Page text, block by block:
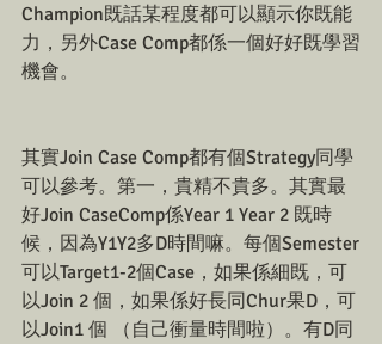
Champion既話某程度都可以顯示你既能
力，另外Case Comp都係一個好好既學習
機會。
其實Join Case Comp都有個Strategy同學
可以參考。第一，貴精不貴多。其實最
好Join CaseComp係Year 1 Year 2 既時
候，因為Y1Y2多D時間嘛。每個Semester
可以Target1-2個Case，如果係細既，可
以Join 2 個，如果係好長同Chur果D，可
以Join1 個 （自己衝量時間啦）。有D同